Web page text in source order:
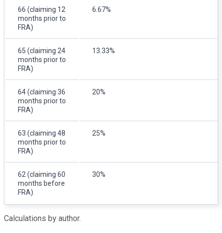
66 (claiming 12
months prior to
FRA)
6.67%
65 (claiming 24
months prior to
FRA)
13.33%
64 (claiming 36
months prior to
FRA)
20%
63 (claiming 48
months prior to
FRA)
25%
62 (claiming 60
months before
FRA)
30%
Calculations by author.